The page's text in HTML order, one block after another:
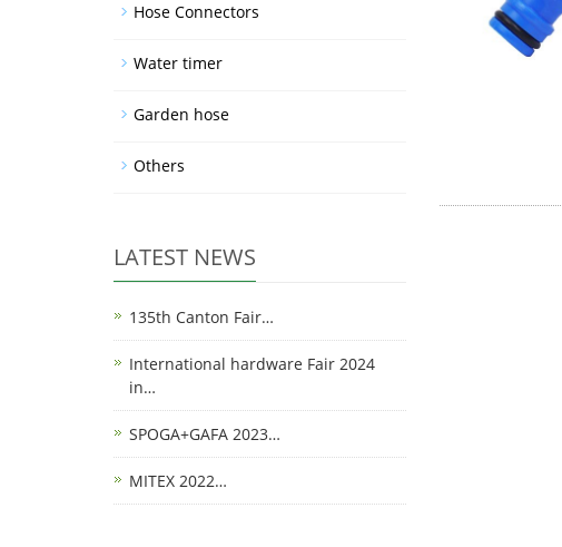
Hose Connectors
Water timer
Garden hose
Others
LATEST NEWS
135th Canton Fair…
International hardware Fair 2024
in…
SPOGA+GAFA 2023…
MITEX 2022…